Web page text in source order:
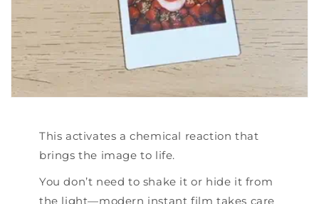
This activates a chemical reaction that
brings the image to life.
You don’t need to shake it or hide it from
the light—modern instant film takes care